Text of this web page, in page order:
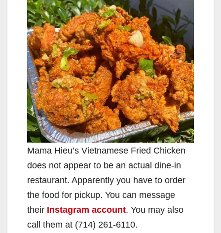
Mama Hieu’s Vietnamese Fried Chicken
does not appear to be an actual dine-in
restaurant. Apparently you have to order
the food for pickup. You can message
their Instagram account. You may also
call them at (714) 261-6110.